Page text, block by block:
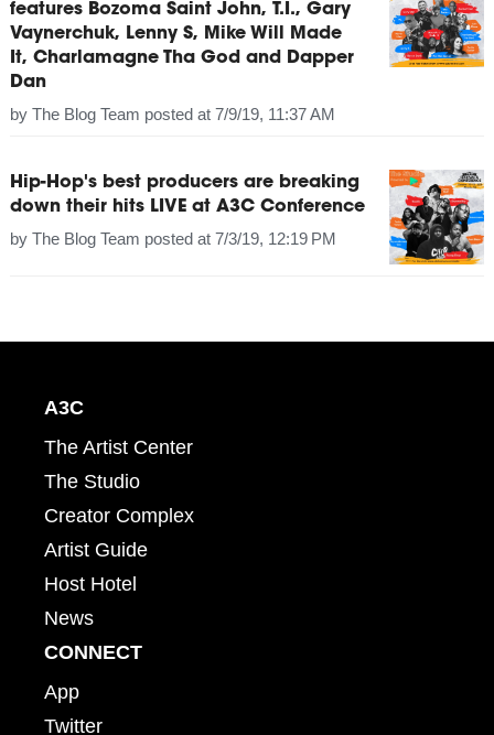
features Bozoma Saint John, T.I., Gary
Vaynerchuk, Lenny S, Mike Will Made
It, Charlamagne Tha God and Dapper
Dan
by The Blog Team posted at 7/9/19, 11:37 AM
Hip-Hop's best producers are breaking
down their hits LIVE at A3C Conference
by The Blog Team posted at 7/3/19, 12:19 PM
A3C
The Artist Center
The Studio
Creator Complex
Artist Guide
Host Hotel
News
CONNECT
App
Twitter